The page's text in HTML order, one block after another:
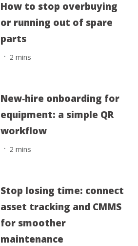
How to stop overbuying
or running out of spare
parts
. 2 mins
New‑hire onboarding for
equipment: a simple QR
workflow
. 2 mins
Stop losing time: connect
asset tracking and CMMS
for smoother
maintenance